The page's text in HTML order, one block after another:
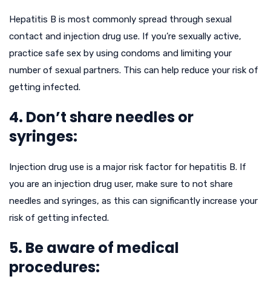
Hepatitis B is most commonly spread through sexual
contact and injection drug use. If you’re sexually active,
practice safe sex by using condoms and limiting your
number of sexual partners. This can help reduce your risk of
getting infected.
4. Don’t share needles or
syringes:
Injection drug use is a major risk factor for hepatitis B. If
you are an injection drug user, make sure to not share
needles and syringes, as this can significantly increase your
risk of getting infected.
5. Be aware of medical
procedures: